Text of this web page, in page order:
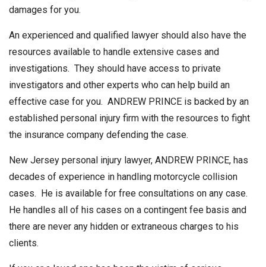
damages for you.
An experienced and qualified lawyer should also have the
resources available to handle extensive cases and
investigations. They should have access to private
investigators and other experts who can help build an
effective case for you. ANDREW PRINCE is backed by an
established personal injury firm with the resources to fight
the insurance company defending the case.
New Jersey personal injury lawyer, ANDREW PRINCE, has
decades of experience in handling motorcycle collision
cases. He is available for free consultations on any case.
He handles all of his cases on a contingent fee basis and
there are never any hidden or extraneous charges to his
clients.